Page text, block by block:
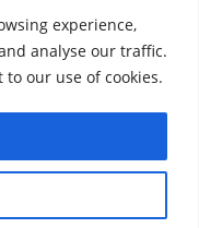
experience,
analyse our traffic.
to our use of cookies.
to as CNS Occupational
Practices operating as
decision-making and
offers recommendations for
or adopt as it deems fit.